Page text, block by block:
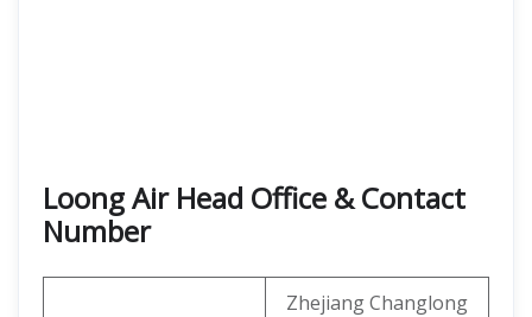
Loong Air Head Office & Contact
Number
Zhejiang Changlong